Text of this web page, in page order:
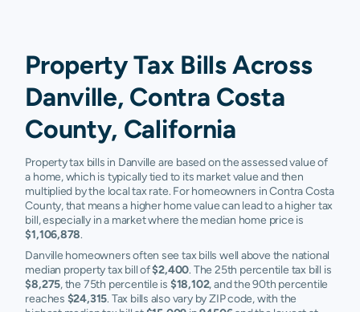
Property Tax Bills Across
Danville, Contra Costa
County, California
Property tax bills in Danville are based on the assessed value of
a home, which is typically tied to its market value and then
multiplied by the local tax rate. For homeowners in Contra Costa
County, that means a higher home value can lead to a higher tax
bill, especially in a market where the median home price is
$1,106,878.
Danville homeowners often see tax bills well above the national
median property tax bill of$2,400. The 25th percentile tax bill is
$8,275, the 75th percentile is $18,102, and the 90th percentile
reaches $24,315. Tax bills also vary by ZIP code, with the